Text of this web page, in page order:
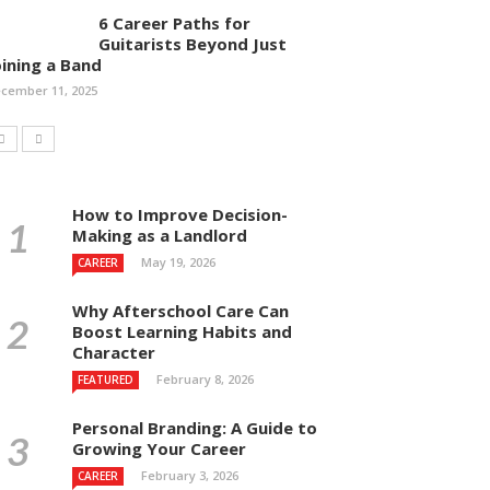
6 Career Paths for
Guitarists Beyond Just
a Band
11, 2025
How to Improve Decision-
Making as a Landlord
CAREER May 19, 2026
Why Afterschool Care Can
Boost Learning Habits and
Character
FEATURED February 8, 2026
Personal Branding: A Guide to
Growing Your Career
CAREER February 3, 2026